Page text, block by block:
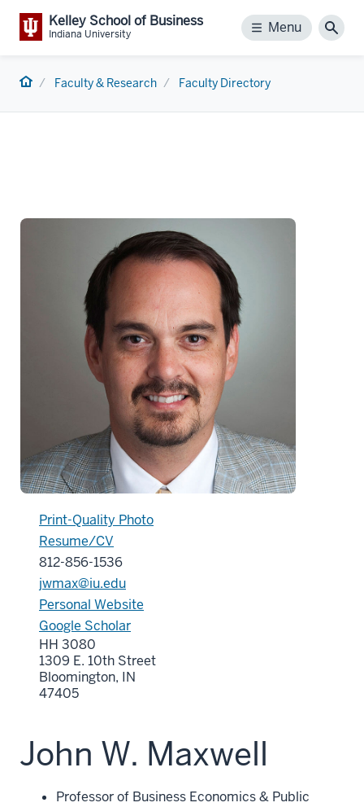
Kelley School of Business
Indiana University Menu
Menu
Home Faculty & Research Faculty Directory
Print-Quality Photo
Resume/CV
812-856-1536
jwmax@iu.edu
Personal Website
Google Scholar
HH 3080
1309 E. 10th Street
Bloomington, IN
47405
John W. Maxwell
Professor of Business Economics & Public